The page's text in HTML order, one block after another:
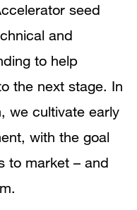
seed
and
to help
the next stage. In
we cultivate early
with the goal
to market – and